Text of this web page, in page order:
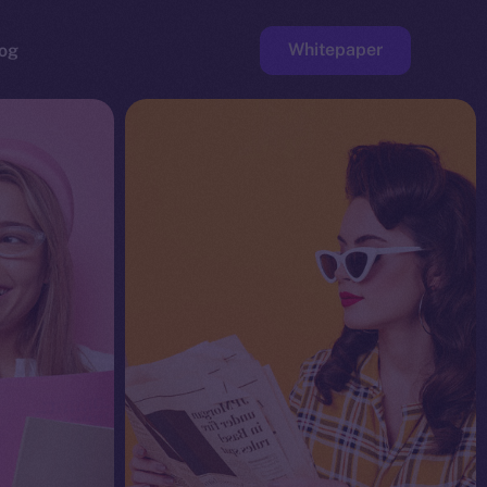
Whitepaper